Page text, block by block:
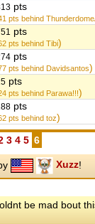
pts
pts behind
pts
pts behind Tibi)
pts
pts behind Davidsantos)
pts
pts behind Parawa!!!)
pts
pts behind toz)
3 4 5 6
Xuzz!
be mad bout